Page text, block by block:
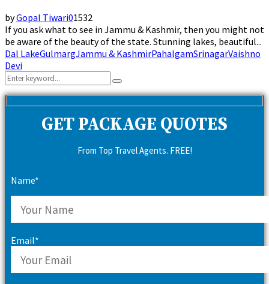
byGopal Tiwari01532
If you ask what to see in Jammu & Kashmir, then you might not
be aware of the beauty of the state. Stunning lakes, beautiful...
Dal LakeGulmargJammu & KashmirPahalgamSrinagarVaishno
Devi
Search
for:
Search
GET PACKAGE QUOTES
From Top Travel Agents. FREE!
Name*
Email*